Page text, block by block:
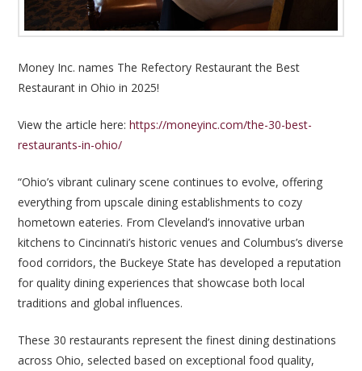
Money Inc. names The Refectory Restaurant the Best
Restaurant in Ohio in 2025!
View the article here:https://moneyinc.com/the-30-best-
restaurants-in-ohio/
“Ohio’s vibrant culinary scene continues to evolve, offering
everything from upscale dining establishments to cozy
hometown eateries. From Cleveland’s innovative urban
kitchens to Cincinnati’s historic venues and Columbus’s diverse
food corridors, the Buckeye State has developed a reputation
for quality dining experiences that showcase both local
traditions and global influences.
These 30 restaurants represent the finest dining destinations
across Ohio, selected based on exceptional food quality,